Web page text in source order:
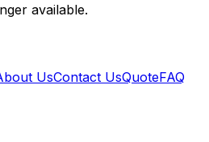
available.
UsContact UsQuoteFAQ